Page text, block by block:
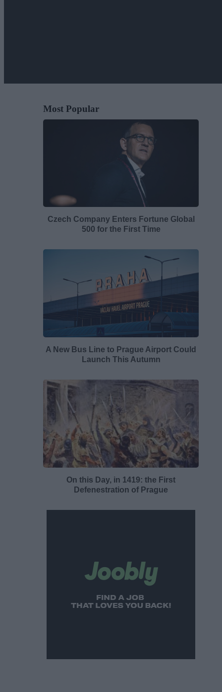
Most Popular
Czech Company Enters Fortune Global
500 for the First Time
A New Bus Line to Prague Airport Could
Launch This Autumn
On this Day, in 1419: the First
Defenestration of Prague